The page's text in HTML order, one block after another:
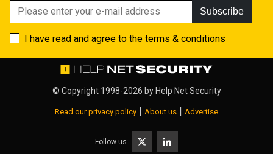
Subscribe
I have read and agree to the terms & conditions
© Copyright 1998-2026 by Help Net Security
Read our privacy policy | About us | Advertise
Follow us